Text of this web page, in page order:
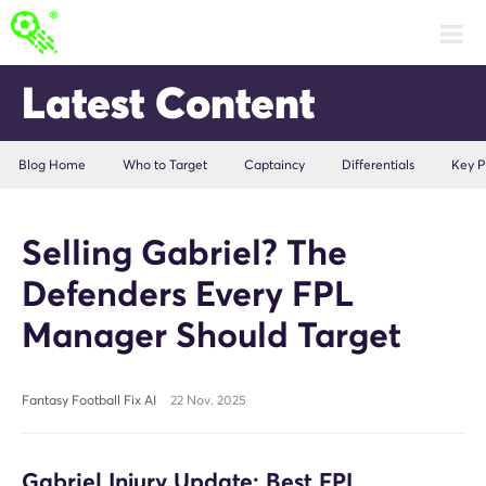
Latest Content
Blog Home Who to Target Captaincy Differentials Key
Selling Gabriel? The
Defenders Every FPL
Manager Should Target
Fantasy Football Fix AI 22 Nov. 2025